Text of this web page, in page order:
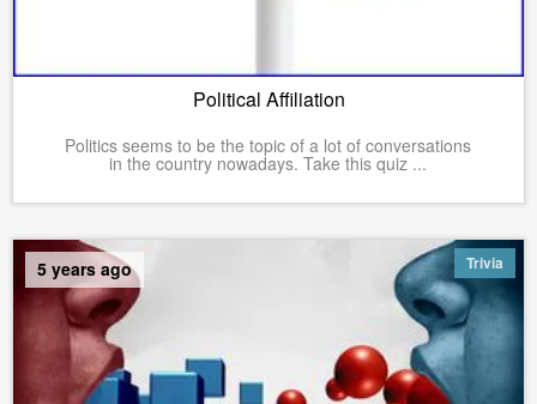
Political Affiliation
Politics seems to be the topic of a lot of conversations
in the country nowadays. Take this quiz ...
Trivia
5 years ago